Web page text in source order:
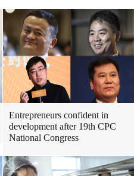
Entrepreneurs confident in
development after 19th CPC
National Congress